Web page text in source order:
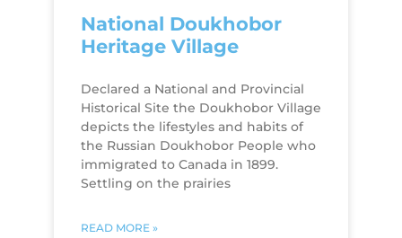
National Doukhobor
Heritage Village
Declared a National and Provincial
Historical Site the Doukhobor Village
depicts the lifestyles and habits of
the Russian Doukhobor People who
immigrated to Canada in 1899.
Settling on the prairies
READ MORE »